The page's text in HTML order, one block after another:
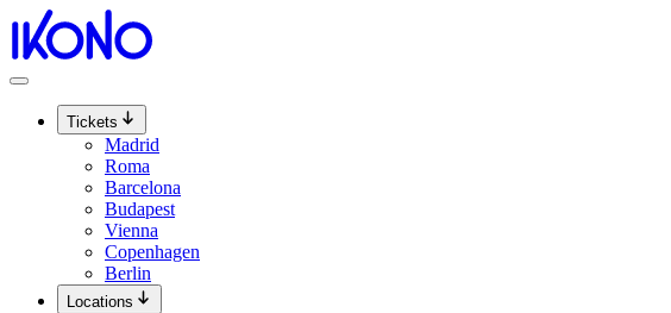
Skip
content
Tickets
Madrid
Roma
Barcelona
Budapest
Vienna
Copenhagen
Berlin
Locations